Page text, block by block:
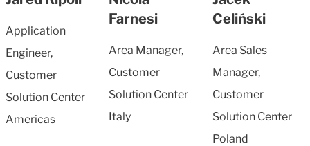
Application
Engineer,
Customer
Solution Center
Americas
Farnesi
Area Manager,
Customer
Solution Center
Italy
Celiński
Area Sales
Manager,
Customer
Solution Center
Poland